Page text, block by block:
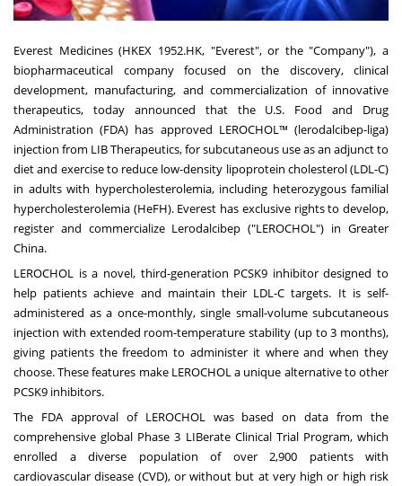
Everest Medicines (HKEX 1952.HK, "Everest", or the "Company"), a
biopharmaceutical company focused on the discovery, clinical
development, manufacturing, and commercialization of innovative
therapeutics, today announced that the U.S. Food and Drug
Administration (FDA) has approved LEROCHOL™ (lerodalcibep-liga)
injection from LIB Therapeutics, for subcutaneous use as an adjunct to
diet and exercise to reduce low-density lipoprotein cholesterol (LDL-C)
in adults with hypercholesterolemia, including heterozygous familial
hypercholesterolemia (HeFH). Everest has exclusive rights to develop,
register and commercialize Lerodalcibep ("LEROCHOL") in Greater
China.
LEROCHOL is a novel, third-generation PCSK9 inhibitor designed to
help patients achieve and maintain their LDL-C targets. It is self-
administered as a once-monthly, single small-volume subcutaneous
injection with extended room-temperature stability (up to 3 months),
giving patients the freedom to administer it where and when they
choose. These features make LEROCHOL a unique alternative to other
PCSK9 inhibitors.
The FDA approval of LEROCHOL was based on data from the
comprehensive global Phase 3 LIBerate Clinical Trial Program, which
enrolled a diverse population of over 2,900 patients with
cardiovascular disease (CVD), or without but at very high or high risk